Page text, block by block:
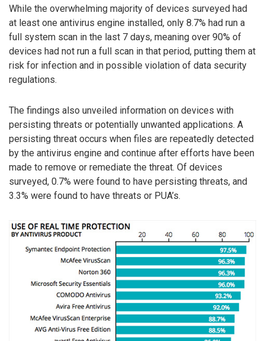
While the overwhelming majority of devices surveyed had
at least one antivirus engine installed, only 8.7% had run a
full system scan in the last 7 days, meaning over 90% of
devices had not run a full scan in that period, putting them at
risk for infection and in possible violation of data security
regulations.
The findings also unveiled information on devices with
persisting threats or potentially unwanted applications. A
persisting threat occurs when files are repeatedly detected
by the antivirus engine and continue after efforts have been
made to remove or remediate the threat. Of devices
surveyed, 0.7% were found to have persisting threats, and
3.3% were found to have threats or PUA’s.